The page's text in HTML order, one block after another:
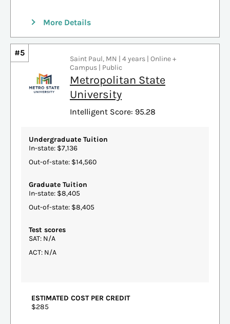
More Details
#5
Saint Paul, MN | 4 years | Online +
Campus | Public
Metropolitan State
University
Intelligent Score: 95.28
Undergraduate Tuition
In-state: $7,136
Out-of-state: $14,560
Graduate Tuition
In-state: $8,405
Out-of-state: $8,405
Test scores
SAT: N/A
ACT: N/A
ESTIMATED COST PER CREDIT
$285